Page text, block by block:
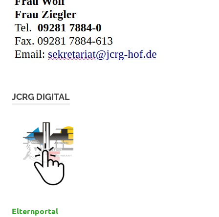
JCRG DIGITAL
Elternportal